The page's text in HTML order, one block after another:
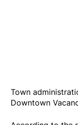
Town
Downtown